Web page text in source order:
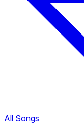
All Songs